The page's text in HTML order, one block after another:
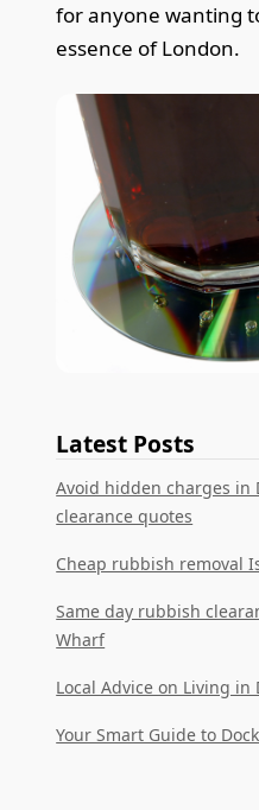
for anyone wanting
essence of London.
Latest Posts
Avoid hidden charges in
clearance quotes
Cheap rubbish removal
Same day rubbish
Wharf
Local Advice on Living in
Your Smart Guide to